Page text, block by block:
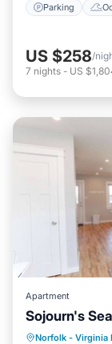
Parking
US $258/
7 nights - US
Apartment
Sojourn's
Norfolk - Virginia